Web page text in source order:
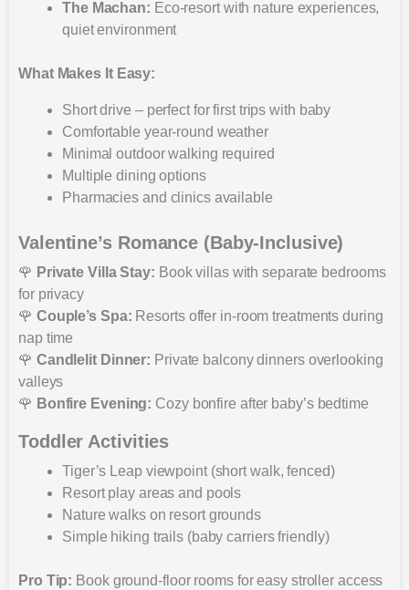
The Machan: Eco-resort with nature experiences,
quiet environment
What Makes It Easy:
Short drive – perfect for first trips with baby
Comfortable year-round weather
Minimal outdoor walking required
Multiple dining options
Pharmacies and clinics available
Valentine’s Romance (Baby-Inclusive)
🌹 Private Villa Stay: Book villas with separate bedrooms
for privacy
🌹 Couple’s Spa: Resorts offer in-room treatments during
nap time
🌹 Candlelit Dinner: Private balcony dinners overlooking
valleys
🌹 Bonfire Evening: Cozy bonfire after baby’s bedtime
Toddler Activities
Tiger’s Leap viewpoint (short walk, fenced)
Resort play areas and pools
Nature walks on resort grounds
Simple hiking trails (baby carriers friendly)
Pro Tip: Book ground-floor rooms for easy stroller access